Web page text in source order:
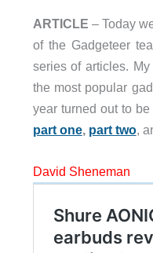
ARTICLE – Today
of the Gadgeteer
series of articles.
the most popular
year turned out to
part one, part two,
David Sheneman